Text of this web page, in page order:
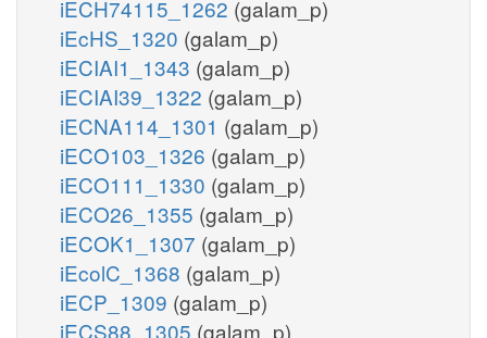
iECH74115_1262 (galam_p)
iEcHS_1320 (galam_p)
iECIAI1_1343 (galam_p)
iECIAI39_1322 (galam_p)
iECNA114_1301 (galam_p)
iECO103_1326 (galam_p)
iECO111_1330 (galam_p)
iECO26_1355 (galam_p)
iECOK1_1307 (galam_p)
iEcolC_1368 (galam_p)
iECP_1309 (galam_p)
iECS88_1305 (galam_p)